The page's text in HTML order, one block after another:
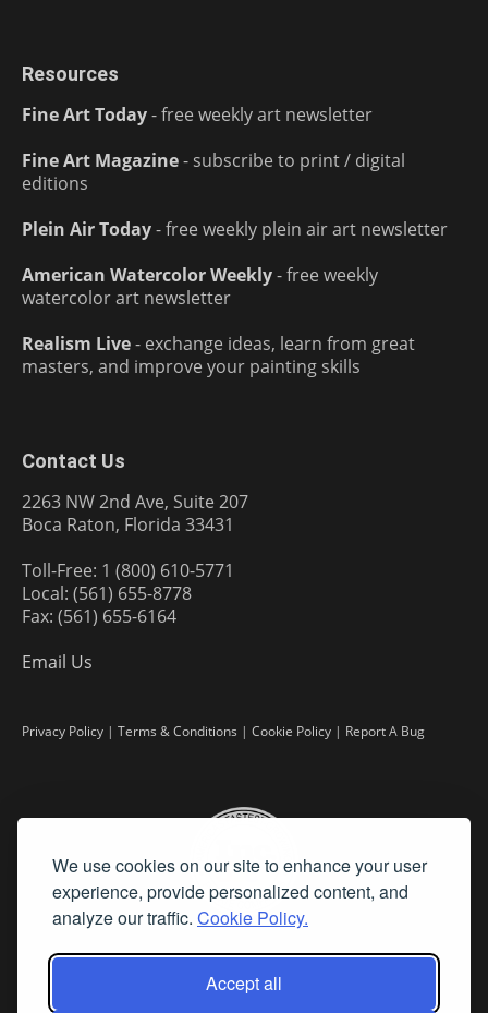
We use cookies on our site to enhance your user
experience, provide personalized content, and
analyze our traffic. Cookie Policy.
Accept all
Resources
Fine Art Today- free weekly art newsletter
Fine Art Magazine- subscribe to print / digital
editions
Plein Air Today- free weekly plein air art newsletter
American Watercolor Weekly- free weekly
watercolor art newsletter
Realism Live- exchange ideas, learn from great
masters, and improve your painting skills
Contact Us
2263 NW 2nd Ave, Suite 207
Boca Raton, Florida 33431
Toll-Free: 1 (800) 610-5771
Local: (561) 655-8778
Fax: (561) 655-6164
Email Us
Privacy Policy | Terms & Conditions | Cookie Policy | Report A Bug